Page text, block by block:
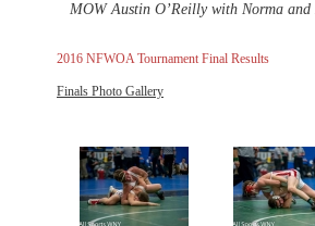
MOW Austin O’Reilly with Norma and
2016 NFWOA Tournament Final Results
Finals Photo Gallery